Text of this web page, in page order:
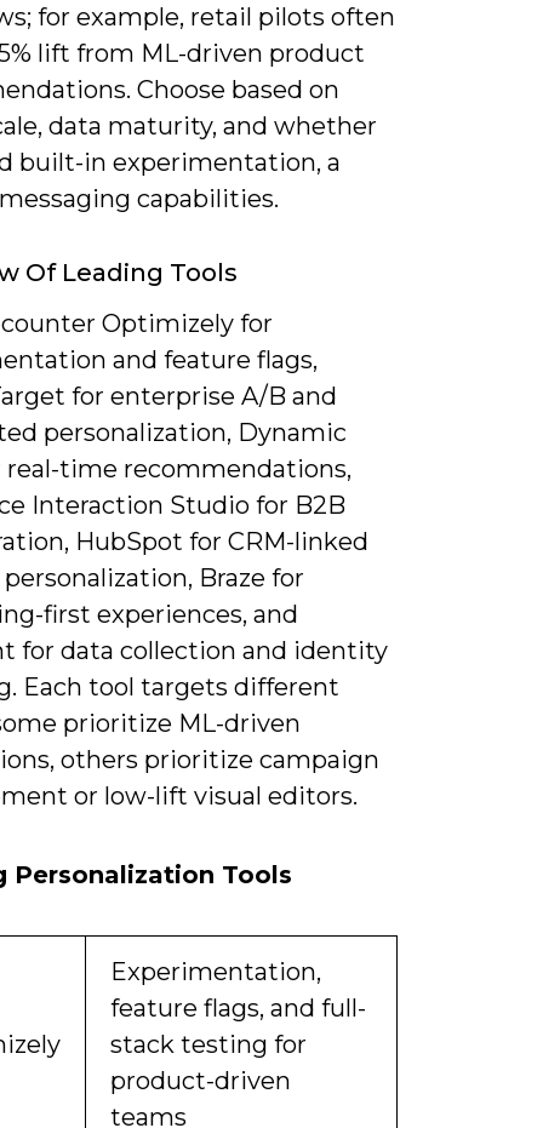
for example, retail pilots often
lift from ML-driven product
Choose based on
data maturity, and whether
built-in experimentation, a
capabilities.
Of Leading Tools
Optimizely for
and feature flags,
for enterprise A/B and
personalization, Dynamic
real-time recommendations,
Interaction Studio for B2B
HubSpot for CRM-linked
Braze for
first experiences, and
for data collection and identity
Each tool targets different
prioritize ML-driven
others prioritize campaign
or low-lift visual editors.
Personalization Tools
Experimentation,
feature flags, and full-
stack testing for
product-driven
teams